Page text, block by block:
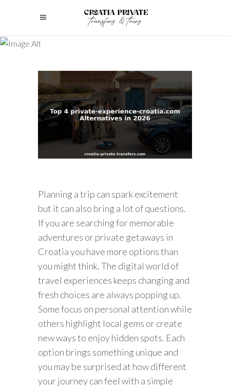
Planning a trip can spark excitement
but it can also bring a lot of questions.
If you are searching for memorable
adventures or private getaways in
Croatia you have more options than
you might think. The digital world of
travel experiences keeps changing and
fresh choices are always popping up.
Some focus on personal attention while
others highlight local gems or create
new ways to enjoy hidden spots. Each
option brings something unique and
you may be surprised at how different
your journey can feel with a simple